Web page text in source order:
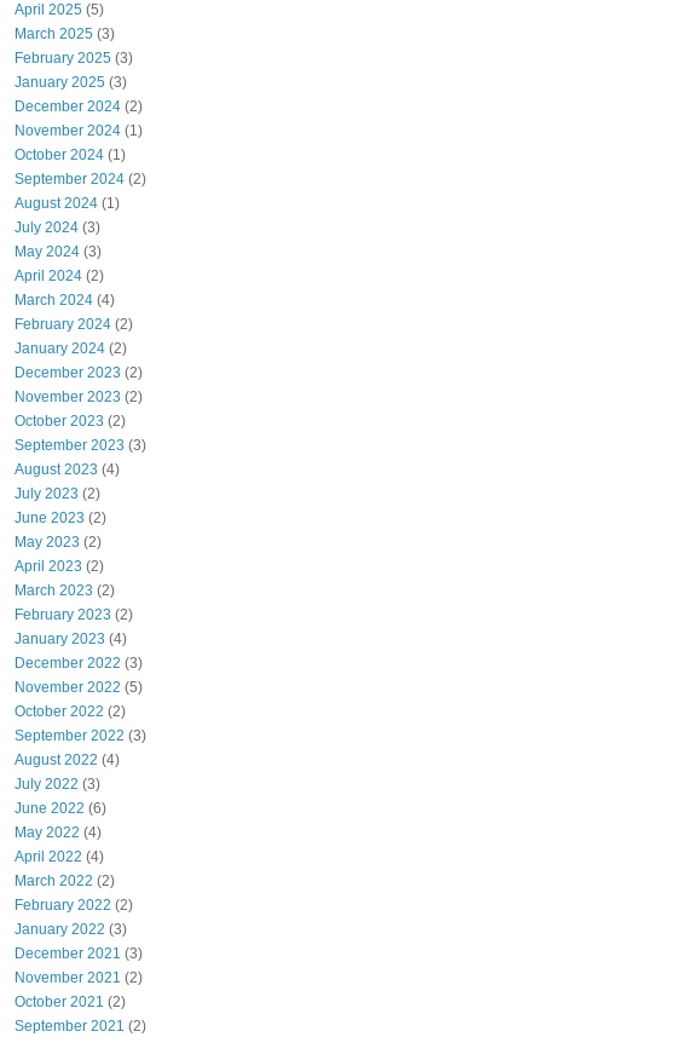
April 2025 (5)
March 2025 (3)
February 2025 (3)
January 2025 (3)
December 2024 (2)
November 2024 (1)
October 2024 (1)
September 2024 (2)
August 2024 (1)
July 2024 (3)
May 2024 (3)
April 2024 (2)
March 2024 (4)
February 2024 (2)
January 2024 (2)
December 2023 (2)
November 2023 (2)
October 2023 (2)
September 2023 (3)
August 2023 (4)
July 2023 (2)
June 2023 (2)
May 2023 (2)
April 2023 (2)
March 2023 (2)
February 2023 (2)
January 2023 (4)
December 2022 (3)
November 2022 (5)
October 2022 (2)
September 2022 (3)
August 2022 (4)
July 2022 (3)
June 2022 (6)
May 2022 (4)
April 2022 (4)
March 2022 (2)
February 2022 (2)
January 2022 (3)
December 2021 (3)
November 2021 (2)
October 2021 (2)
September 2021 (2)